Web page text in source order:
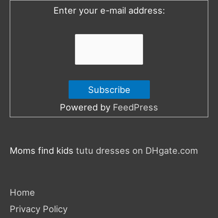
Enter your e-mail address:
Powered by FeedPress
Moms find kids tutu dresses on DHgate.com
Home
Privacy Policy